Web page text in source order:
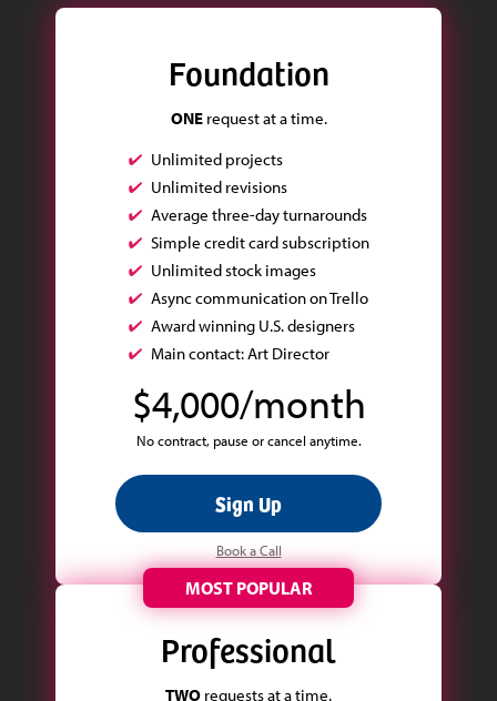
Foundation
ONErequest at a time.
Unlimited projects
Unlimited revisions
Average three-day turnarounds
Simple credit card subscription
Unlimited stock images
Async communication on Trello
Award winning U.S. designers
Main contact: Art Director
$4,000/month
No contract, pause or cancel anytime.
Sign Up
Book a Call
Professional
MOST POPULAR
TWO requests at a time.